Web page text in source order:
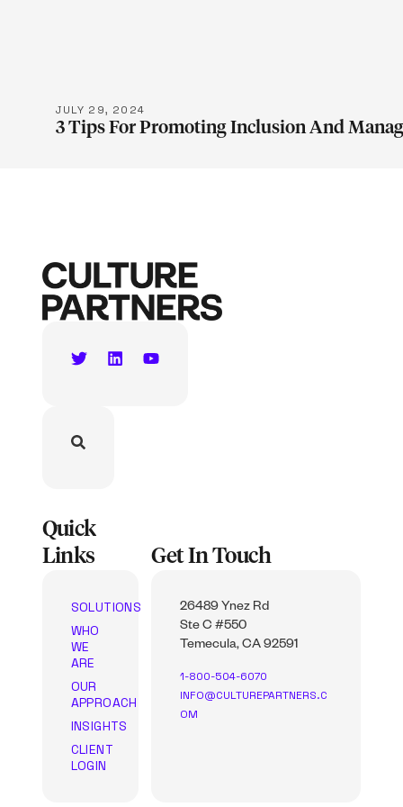
JULY 29, 2024
3 Tips For Promoting Inclusion And
Quick
Links
SOLUTIONS
WHO
WE
ARE
OUR
APPROACH
INSIGHTS
CLIENT
LOGIN
Get In Touch
26489 Ynez Rd
Ste C #550
Temecula, CA 92591
1-800-504-6070
INFO@CULTUREPARTNERS.C
OM